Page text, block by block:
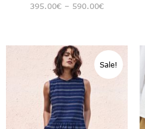
395.00€ – 590.00€
Sale!